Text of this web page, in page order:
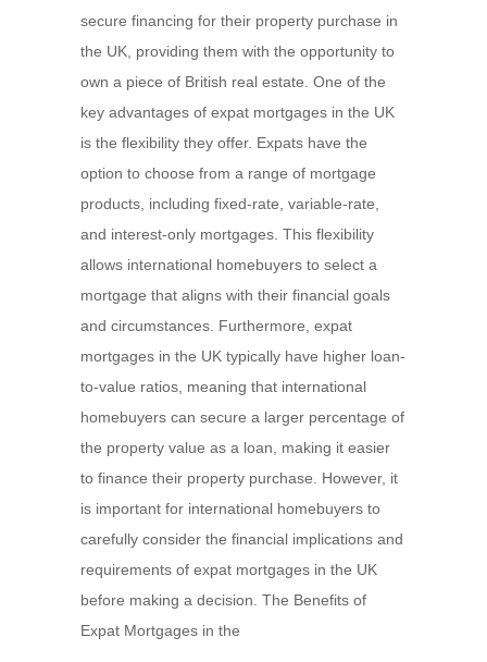
secure financing for their property purchase in
the UK, providing them with the opportunity to
own a piece of British real estate. One of the
key advantages of expat mortgages in the UK
is the flexibility they offer. Expats have the
option to choose from a range of mortgage
products, including fixed-rate, variable-rate,
and interest-only mortgages. This flexibility
allows international homebuyers to select a
mortgage that aligns with their financial goals
and circumstances. Furthermore, expat
mortgages in the UK typically have higher loan-
to-value ratios, meaning that international
homebuyers can secure a larger percentage of
the property value as a loan, making it easier
to finance their property purchase. However, it
is important for international homebuyers to
carefully consider the financial implications and
requirements of expat mortgages in the UK
before making a decision. The Benefits of
Expat Mortgages in the